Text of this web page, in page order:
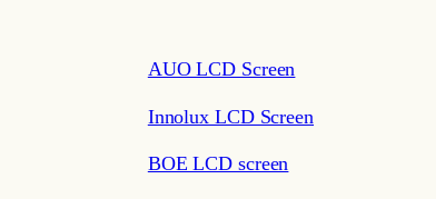
AUO LCD Screen
Innolux LCD Screen
BOE LCD screen